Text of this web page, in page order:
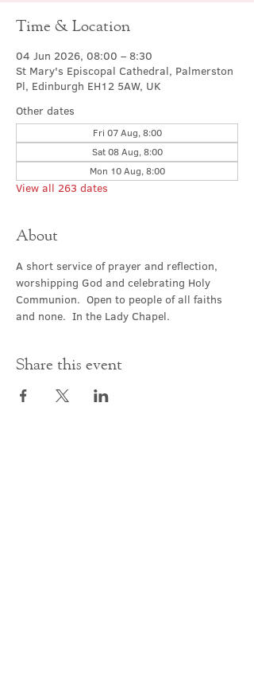
Time & Location
04 Jun 2026, 08:00 – 8:30
St Mary's Episcopal Cathedral, Palmerston
Pl, Edinburgh EH12 5AW, UK
Other dates
Fri 07 Aug, 8:00
Sat 08 Aug, 8:00
Mon 10 Aug, 8:00
View all 263 dates
About
A short service of prayer and reflection,
worshipping God and celebrating Holy
Communion.  Open to people of all faiths
and none.  In the Lady Chapel.
Share this event